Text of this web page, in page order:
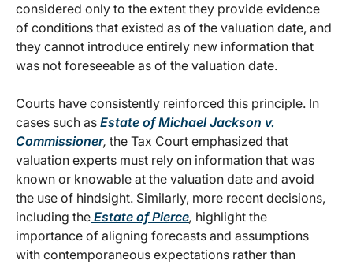
considered only to the extent they provide evidence
of conditions that existed as of the valuation date, and
they cannot introduce entirely new information that
was not foreseeable as of the valuation date.
Courts have consistently reinforced this principle. In
cases such as Estate of Michael Jackson v.
Commissioner, the Tax Court emphasized that
valuation experts must rely on information that was
known or knowable at the valuation date and avoid
the use of hindsight. Similarly, more recent decisions,
including the Estate of Pierce, highlight the
importance of aligning forecasts and assumptions
with contemporaneous expectations rather than